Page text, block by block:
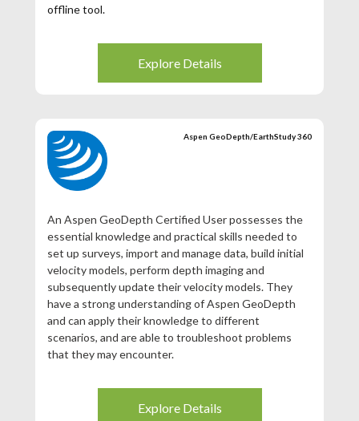
offline tool.
Explore Details
Aspen GeoDepth/EarthStudy 360
An Aspen GeoDepth Certified User possesses the
essential knowledge and practical skills needed to
set up surveys, import and manage data, build initial
velocity models, perform depth imaging and
subsequently update their velocity models. They
have a strong understanding of Aspen GeoDepth
and can apply their knowledge to different
scenarios, and are able to troubleshoot problems
that they may encounter.
Explore Details